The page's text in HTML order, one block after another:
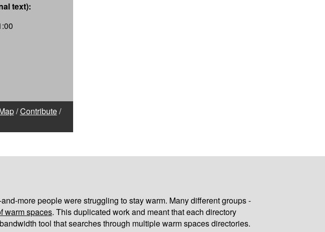
text):
/Contribute/
more people were struggling to stay warm. Many different groups -
warm spaces. This duplicated work and meant that each directory
tool that searches through multiple warm spaces directories.